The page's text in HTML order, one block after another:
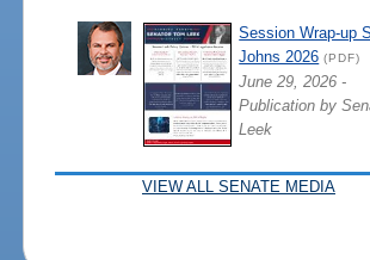
Session Wrap-up
Johns 2026 (PDF)
June 29, 2026 -
Publication by
Leek
VIEW ALL SENATE MEDIA